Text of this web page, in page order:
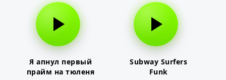
Я апнул первый
прайм на тюленя
Subway Surfers
Funk